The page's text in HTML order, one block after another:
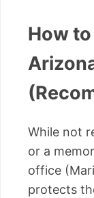
How
While not
or a
office
protects